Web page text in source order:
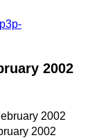
2002
2002
2002